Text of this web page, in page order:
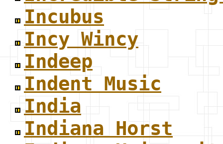
Incubus
Incy Wincy
Indeep
Indent Music
India
Indiana Horst